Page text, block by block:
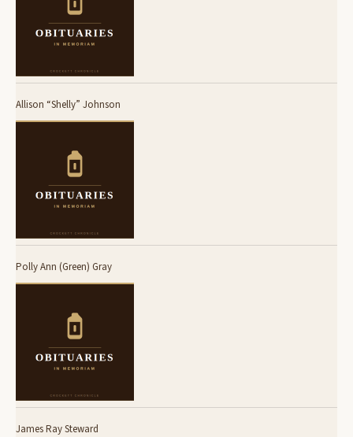
Allison “Shelly” Johnson
Polly Ann (Green) Gray
James Ray Steward